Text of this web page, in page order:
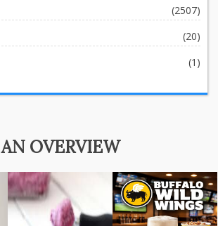
(2507)
(20)
(1)
AN OVERVIEW